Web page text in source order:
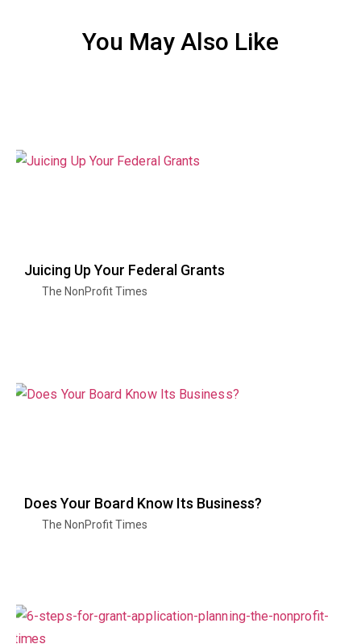
You May Also Like
Juicing Up Your Federal Grants
The NonProfit Times
Does Your Board Know Its Business?
The NonProfit Times